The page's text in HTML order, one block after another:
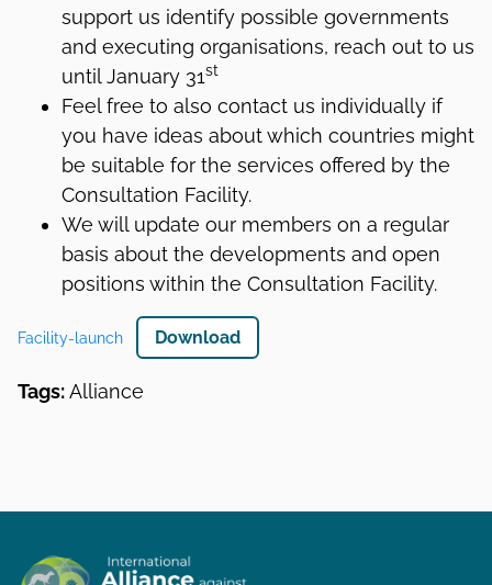
support us identify possible governments
and executing organisations, reach out to us
until January 31st
Feel free to also contact us individually if
you have ideas about which countries might
be suitable for the services offered by the
Consultation Facility.
We will update our members on a regular
basis about the developments and open
positions within the Consultation Facility.
Facility-launch Download
Tags:Alliance